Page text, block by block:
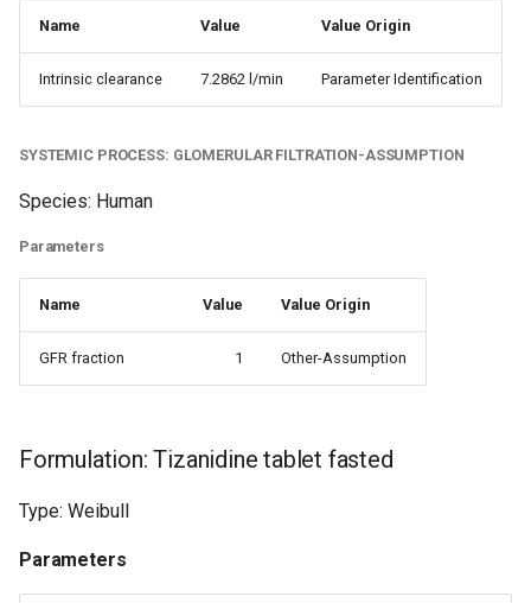
Name Value Value Origin
Intrinsic clearance 7.2862 l/min Parameter Identification
SYSTEMIC PROCESS: GLOMERULAR FILTRATION-ASSUMPTION
Species: Human
Parameters
Name Value Value Origin
GFR fraction 1 Other-Assumption
Formulation: Tizanidine tablet fasted
Type: Weibull
Parameters